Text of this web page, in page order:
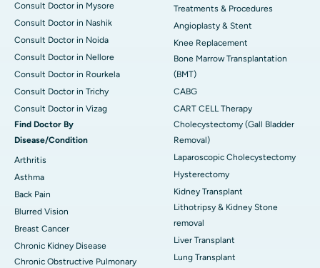
Consult Doctor in Mysore
Consult Doctor in Nashik
Consult Doctor in Noida
Consult Doctor in Nellore
Consult Doctor in Rourkela
Consult Doctor in Trichy
Consult Doctor in Vizag
Find Doctor By
Disease/Condition
Arthritis
Asthma
Back Pain
Blurred Vision
Breast Cancer
Chronic Kidney Disease
Chronic Obstructive Pulmonary
Treatments & Procedures
Angioplasty & Stent
Knee Replacement
Bone Marrow Transplantation
(BMT)
CABG
CART CELL Therapy
Cholecystectomy (Gall Bladder
Removal)
Laparoscopic Cholecystectomy
Hysterectomy
Kidney Transplant
Lithotripsy & Kidney Stone
removal
Liver Transplant
Lung Transplant